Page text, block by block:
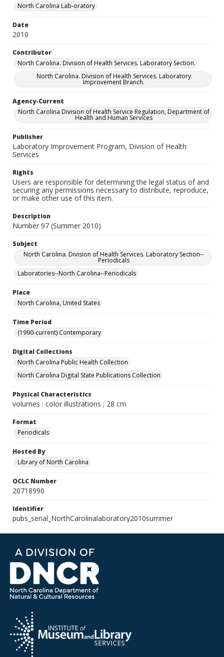
North Carolina Lab-oratory
Date
2010
Contributor
North Carolina. Division of Health Services. Laboratory Section.
North Carolina. Division of Health Services. Laboratory
Improvement Branch.
Agency-Current
North Carolina Division of Health Service Regulation, Department of
Health and Human Services
Publisher
Laboratory Improvement Program, Division of Health
Services
Rights
Users are responsible for determining the legal status of and
securing any permissions necessary to distribute, reproduce,
or make other use of this item.
Description
Number 97 (Summer 2010)
Subject
North Carolina. Division of Health Services. Laboratory Section--
Periodicals
Laboratories--North Carolina--Periodicals
Place
North Carolina, United States
Time Period
(1990-current) Contemporary
Digital Collections
North Carolina Public Health Collection
North Carolina Digital State Publications Collection
Physical Characteristics
volumes : color illustrations ; 28 cm
Format
Periodicals
Hosted By
Library of North Carolina
OCLC Number
20718990
Identifier
pubs_serial_NorthCarolinalaboratory2010summer